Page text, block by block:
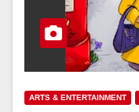
ARTS & ENTERTAINMENT